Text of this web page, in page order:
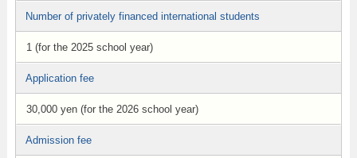
Number of privately financed international students
1 (for the 2025 school year)
Application fee
30,000 yen (for the 2026 school year)
Admission fee